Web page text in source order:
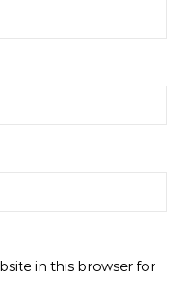
in this browser for